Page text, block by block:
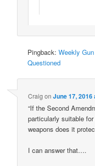
Pingback:Weekly
Questioned
Craig onJune 17, 2016
“If the Second
particularly suitable
weapons does it
I can answer that….